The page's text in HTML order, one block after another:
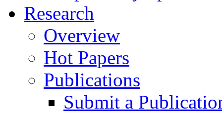
Research
Overview
Hot Papers
Publications
Submit a